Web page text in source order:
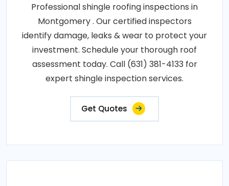
Professional shingle roofing inspections in
Montgomery . Our certified inspectors
identify damage, leaks & wear to protect your
investment. Schedule your thorough roof
assessment today. Call (631) 381-4133 for
expert shingle inspection services.
Get Quotes